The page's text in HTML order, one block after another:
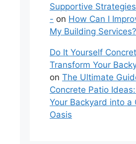
Supportive
- on How Can I
My Building Services?
Do It Yourself
Transform Your
onThe Ultimate
Concrete Patio
Your Backyard into a
Oasis